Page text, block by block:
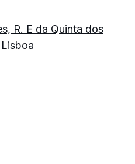
R. E da Quinta dos